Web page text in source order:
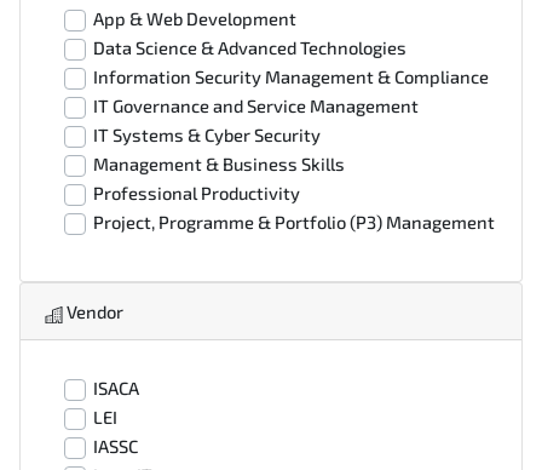
App & Web Development
Data Science & Advanced Technologies
Information Security Management & Compliance
IT Governance and Service Management
IT Systems & Cyber Security
Management & Business Skills
Professional Productivity
Project, Programme & Portfolio (P3) Management
Vendor
ISACA
LEI
IASSC